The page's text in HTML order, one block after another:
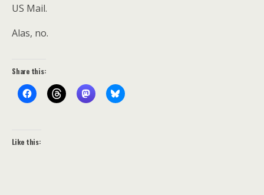
US Mail.
Alas, no.
Share this:
Like this: